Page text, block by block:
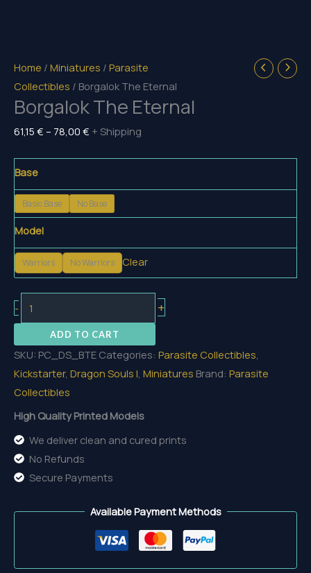
Home / Miniatures / Parasite
Collectibles / Borgalok The Eternal
Borgalok The Eternal
61,15 € – 78,00 € Price
through
78,00 €
+ Shipping
Base
Basic Base No Base
Model
Warriors No Warriors Clear
-
The
Eternal
quantity
+
ADD TO CART
SKU: PC_DS_BTE Categories: Parasite Collectibles,
Kickstarter, Dragon Souls I, Miniatures Brand: Parasite
Collectibles
High Quality Printed Models
We deliver clean and cured prints
No Refunds
Secure Payments
Available Payment Methods